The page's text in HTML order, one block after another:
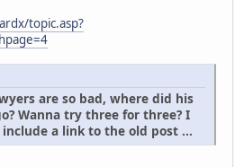
topic.asp?
are so bad, where did his
Wanna try three for three? I
a link to the old post ...